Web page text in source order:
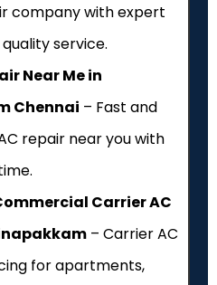
company with expert
service.
Near Me in
Chennai – Fast and
repair near you with
Carrier AC
– Carrier AC
for apartments,